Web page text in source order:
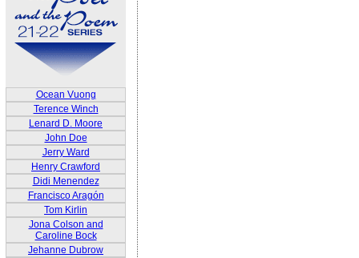
Ocean Vuong
Terence Winch
Lenard D. Moore
John Doe
Jerry Ward
Henry Crawford
Didi Menendez
Francisco Aragón
Tom Kirlin
Jona Colson and
Caroline Bock
Jehanne Dubrow